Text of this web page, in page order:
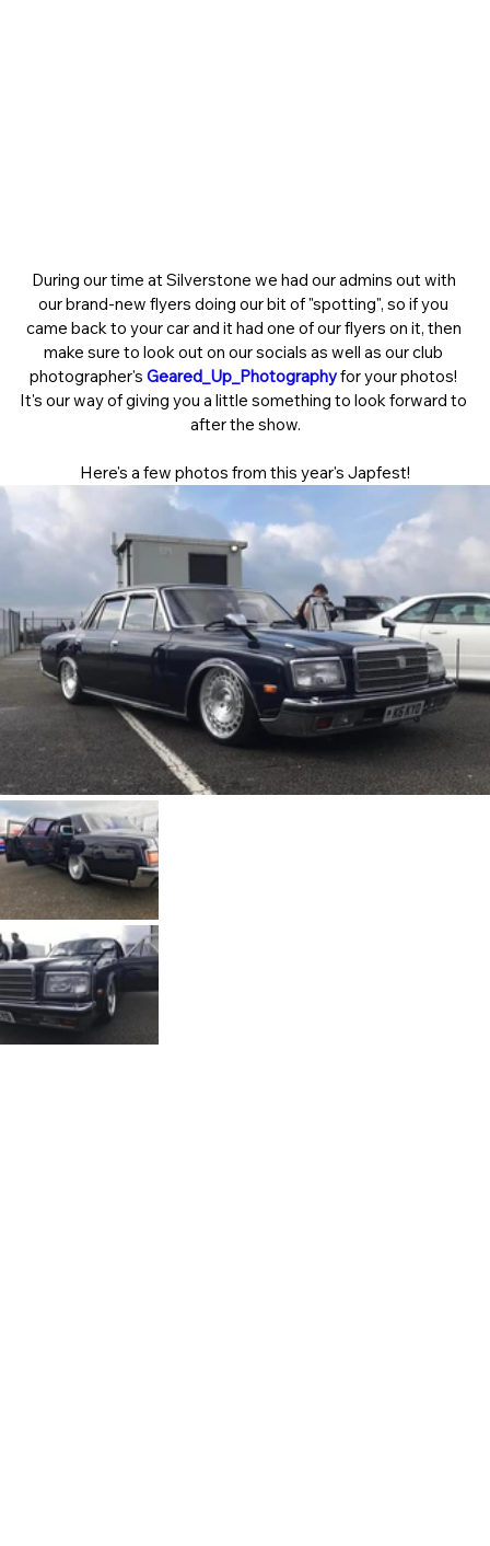
During our time at Silverstone we had our admins out with
our brand-new flyers doing our bit of "spotting", so if you
came back to your car and it had one of our flyers on it, then
make sure to look out on our socials as well as our club
photographer's Geared_Up_Photography for your photos!
It's our way of giving you a little something to look forward to
after the show.
Here's a few photos from this year's Japfest!